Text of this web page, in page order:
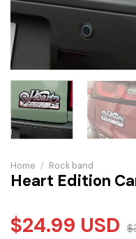
Home / Rock band
Heart Edition
$24.99 USD $